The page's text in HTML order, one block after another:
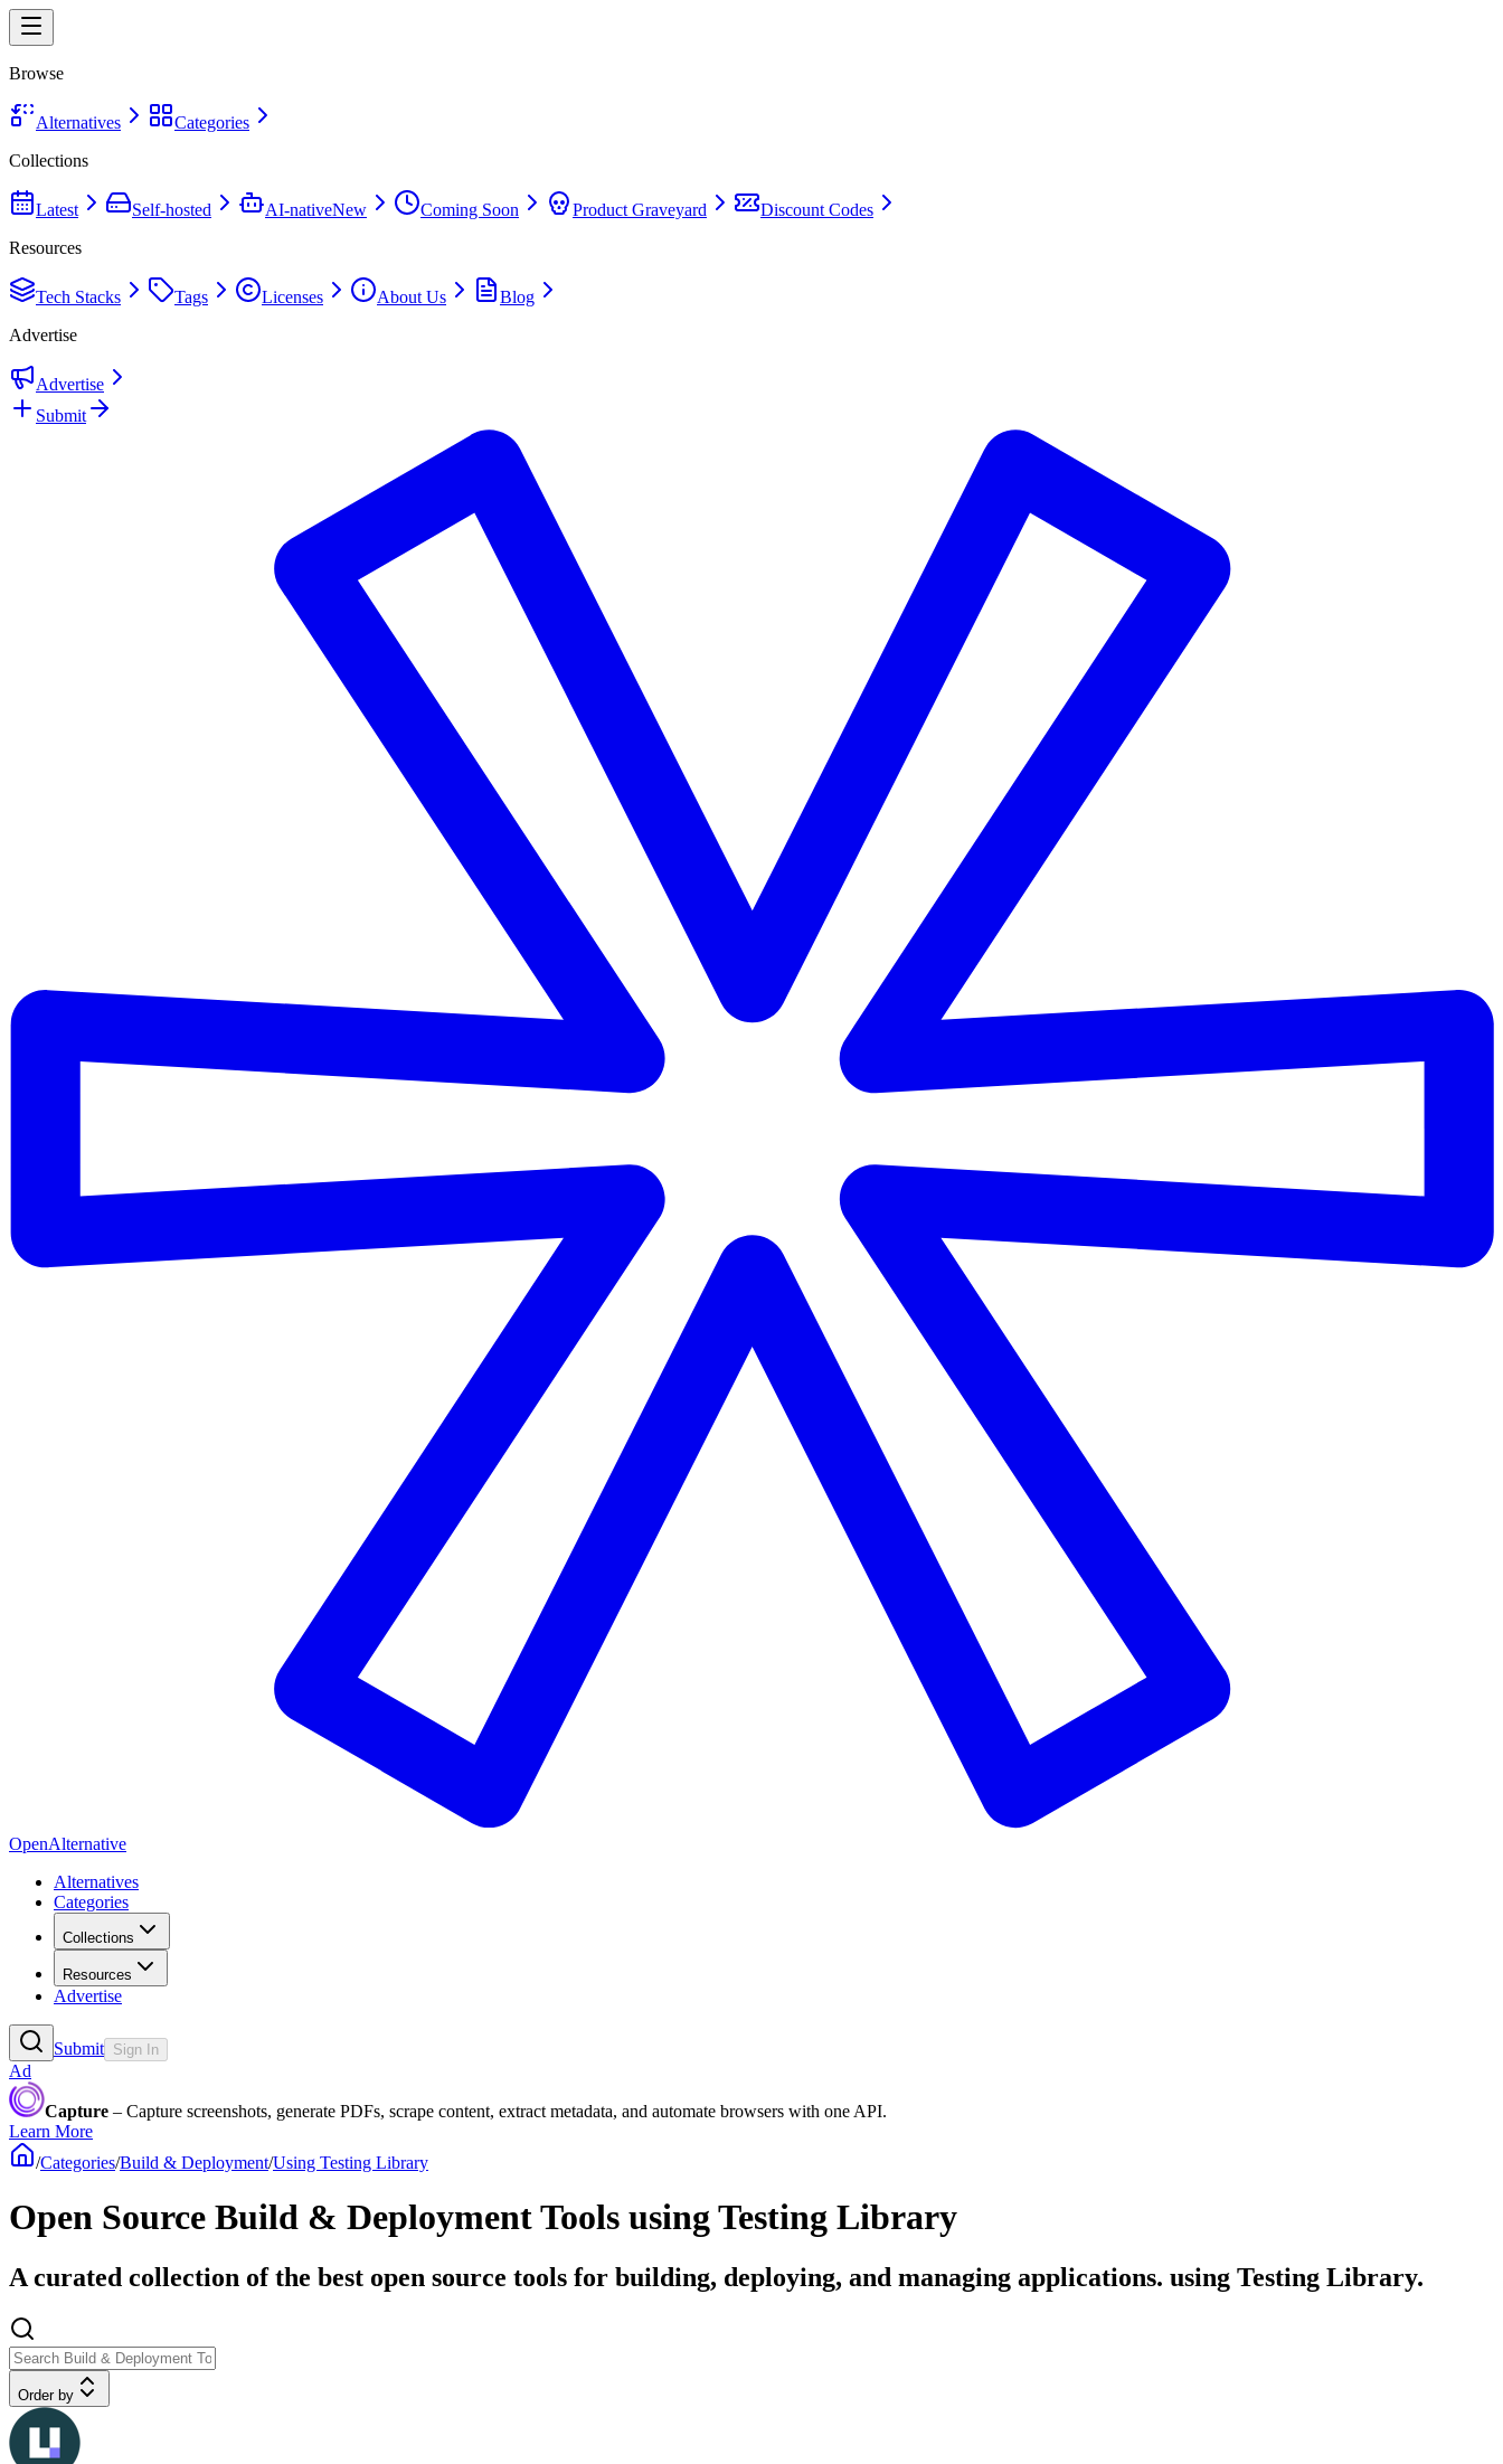
Browse
Alternatives
Categories
Collections
Latest Self-hosted AI-nativeNew Coming Soon Product Graveyard
Discount Codes
Resources
Tech Stacks Tags Licenses About Us
Blog
Advertise
Advertise
Submit
OpenAlternative
Alternatives
Categories
Collections
Resources
Advertise
Submit Sign In
Ad
Capture – Capture screenshots, generate PDFs, scrape content, extract metadata, and automate browsers with one API.
Learn More
/Categories/Build & Deployment/Using Testing Library
Open Source Build & Deployment Tools using Testing Library
A curated collection of the best open source tools for building, deploying, and managing applications. using Testing Library.
Order by